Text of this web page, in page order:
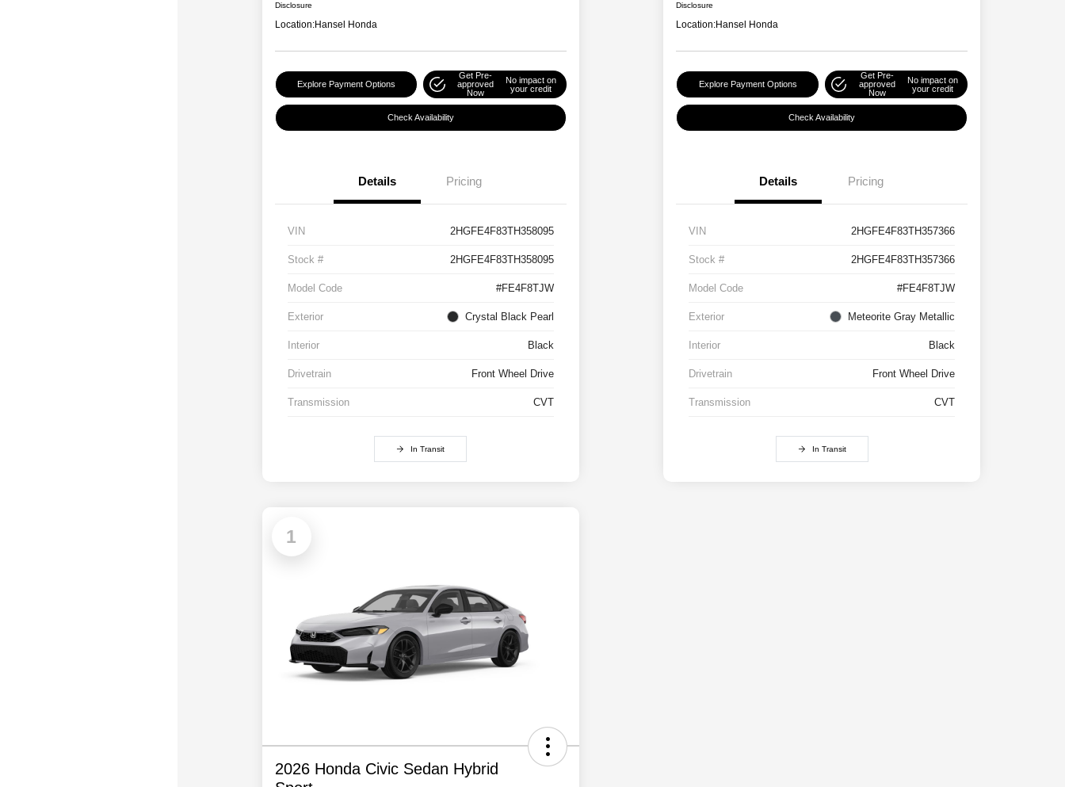
Disclosure
Location:Hansel Honda
Explore Payment Options
Get Pre-
approved
Now
No impact on
your credit
Check Availability
Details Pricing
VIN 2HGFE4F83TH358095
Stock # 2HGFE4F83TH358095
Model Code #FE4F8TJW
Exterior Crystal Black Pearl
Interior Black
Drivetrain Front Wheel Drive
Transmission CVT
In Transit
Disclosure
Location:Hansel Honda
Explore Payment Options
Get Pre-
approved
Now
No impact on
your credit
Check Availability
Details Pricing
VIN 2HGFE4F83TH357366
Stock # 2HGFE4F83TH357366
Model Code #FE4F8TJW
Exterior Meteorite Gray Metallic
Interior Black
Drivetrain Front Wheel Drive
Transmission CVT
In Transit
1
2026 Honda Civic Sedan Hybrid